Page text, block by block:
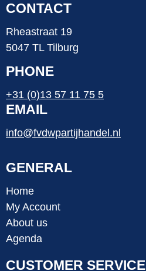
CONTACT
Rheastraat 19
5047 TL Tilburg
PHONE
+31 (0)13 57 11 75 5
EMAIL
info@fvdwpartijhandel.nl
GENERAL
Home
My Account
About us
Agenda
CUSTOMER SERVICE